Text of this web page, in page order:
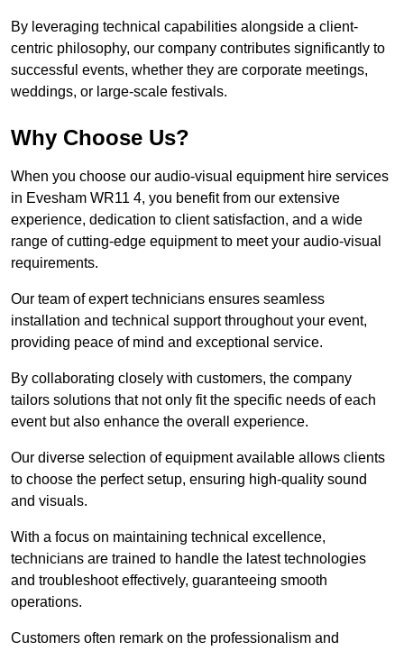
By leveraging technical capabilities alongside a client-
centric philosophy, our company contributes significantly to
successful events, whether they are corporate meetings,
weddings, or large-scale festivals.
Why Choose Us?
When you choose our audio-visual equipment hire services
in Evesham WR11 4, you benefit from our extensive
experience, dedication to client satisfaction, and a wide
range of cutting-edge equipment to meet your audio-visual
requirements.
Our team of expert technicians ensures seamless
installation and technical support throughout your event,
providing peace of mind and exceptional service.
By collaborating closely with customers, the company
tailors solutions that not only fit the specific needs of each
event but also enhance the overall experience.
Our diverse selection of equipment available allows clients
to choose the perfect setup, ensuring high-quality sound
and visuals.
With a focus on maintaining technical excellence,
technicians are trained to handle the latest technologies
and troubleshoot effectively, guaranteeing smooth
operations.
Customers often remark on the professionalism and